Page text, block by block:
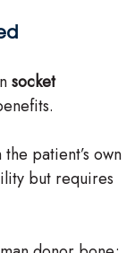
socket
patient’s own
but requires